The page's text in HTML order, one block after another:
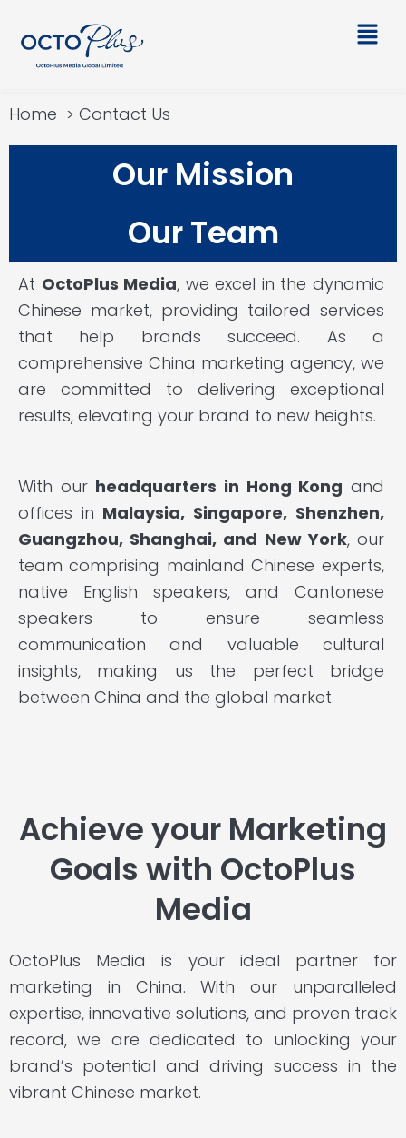
content
Main
Home Contact Us
Our Mission
Our Team
At OctoPlus Media, we excel in the dynamic
Chinese market, providing tailored services
that help brands succeed. As a
comprehensive China marketing agency, we
are committed to delivering exceptional
results, elevating your brand to new heights.
With our headquarters in Hong Kong and
offices in Malaysia, Singapore, Shenzhen,
Guangzhou, Shanghai, and New York, our
team comprising mainland Chinese experts,
native English speakers, and Cantonese
speakers to ensure seamless
communication and valuable cultural
insights, making us the perfect bridge
between China and the global market.
Achieve your Marketing
Goals with OctoPlus
Media
OctoPlus Media is your ideal partner for
marketing in China. With our unparalleled
expertise, innovative solutions, and proven track
record,we are dedicated to unlocking your
brand’s potential and driving success in the
vibrant Chinese market.